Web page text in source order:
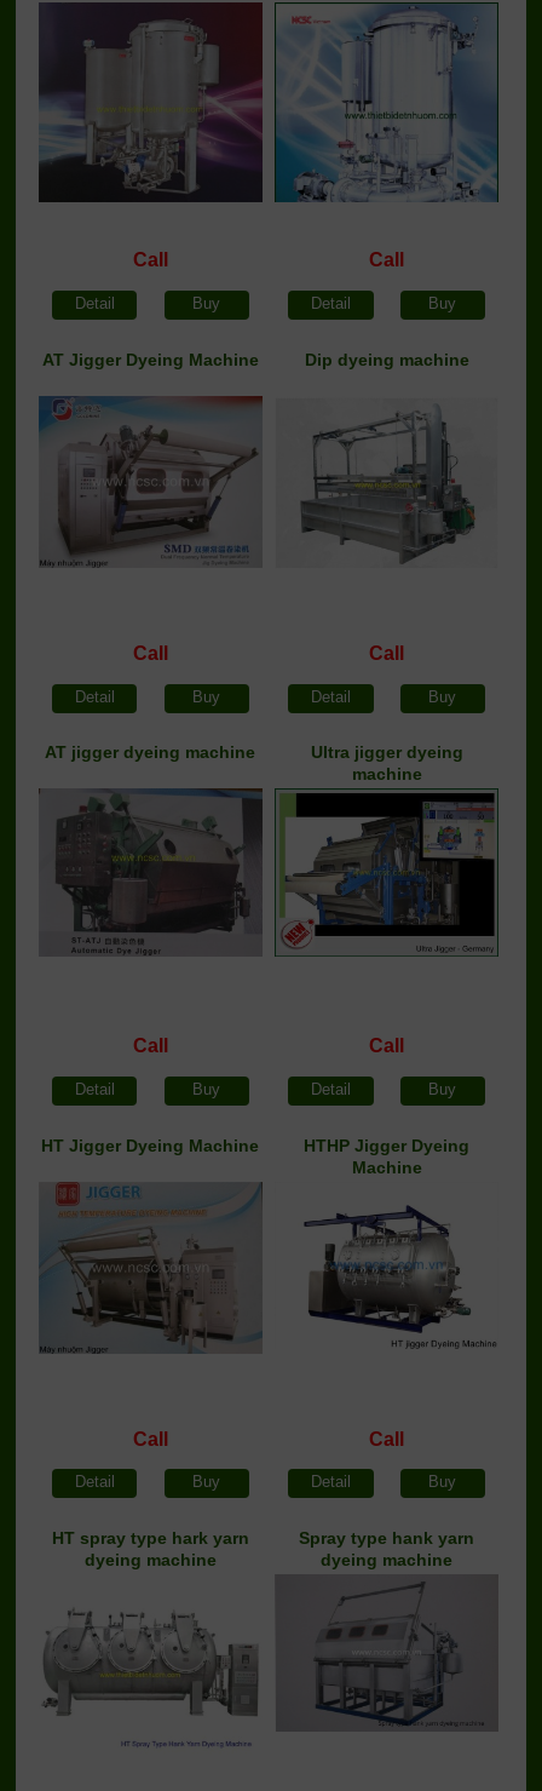
Call
Detail Buy
Call
Detail Buy
AT Jigger Dyeing Machine
Call
Detail Buy
Dip dyeing machine
Call
Detail Buy
AT jigger dyeing machine
Call
Detail Buy
Ultra jigger dyeing
machine
Call
Detail Buy
HT Jigger Dyeing Machine
Call
Detail Buy
HTHP Jigger Dyeing
Machine
Call
Detail Buy
HT spray type hark yarn
dyeing machine
Spray type hank yarn
dyeing machine